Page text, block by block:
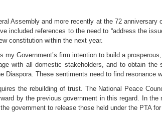
Assembly and more recently at the 72
included references to the need to “address the
constitution within the next year.
Government’s firm intention to build a
with all domestic stakeholders, and to obtain the
Diaspora. These sentiments need to find resonance
the rebuilding of trust. The National Peace
by the previous government in this regard. In
government to release those held under the PTA